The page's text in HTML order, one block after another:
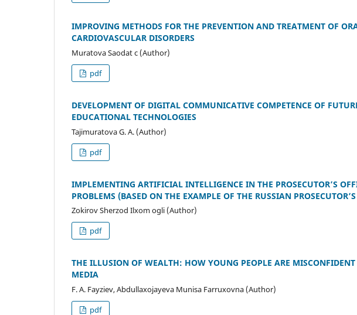
IMPROVING METHODS FOR THE PREVENTION AND TREATMENT OF
CARDIOVASCULAR DISORDERS
Muratova Saodat c (Author)
pdf
DEVELOPMENT OF DIGITAL COMMUNICATIVE COMPETENCE OF
EDUCATIONAL TECHNOLOGIES
Tajimuratova G. A. (Author)
pdf
IMPLEMENTING ARTIFICIAL INTELLIGENCE IN THE PROSECUTOR’S
PROBLEMS (BASED ON THE EXAMPLE OF THE RUSSIAN
Zokirov Sherzod Ilxom ogli (Author)
pdf
THE ILLUSION OF WEALTH: HOW YOUNG PEOPLE ARE
MEDIA
F. A. Fayziev, Abdullaxojayeva Munisa Farruxovna (Author)
pdf